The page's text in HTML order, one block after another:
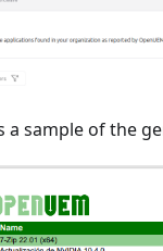
a sample of the